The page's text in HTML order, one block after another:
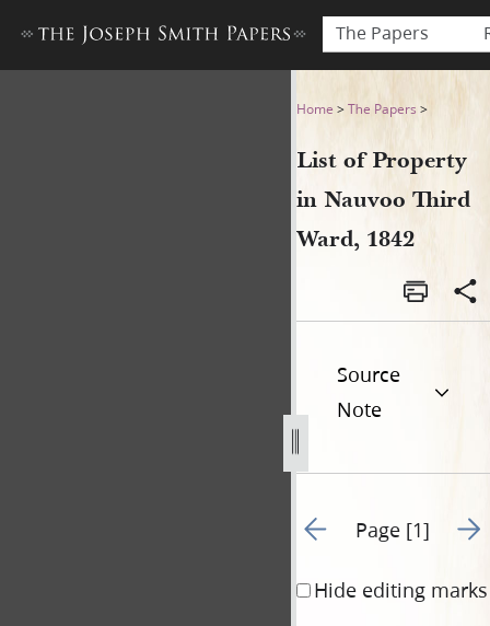
The Papers
List of Property in Nauvoo
Home >The Papers >
List of Property
in Nauvoo Third
Ward, 1842
Source
Note
Go to previous page 1
Page [1] Go
Hide editing marks